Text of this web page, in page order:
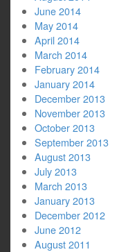
June 2014
May 2014
April 2014
March 2014
February 2014
January 2014
December 2013
November 2013
October 2013
September 2013
August 2013
July 2013
March 2013
January 2013
December 2012
June 2012
August 2011